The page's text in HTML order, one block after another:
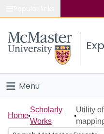
Study
Connect
Menu
Home
Home
Scholarly
Works
Utility